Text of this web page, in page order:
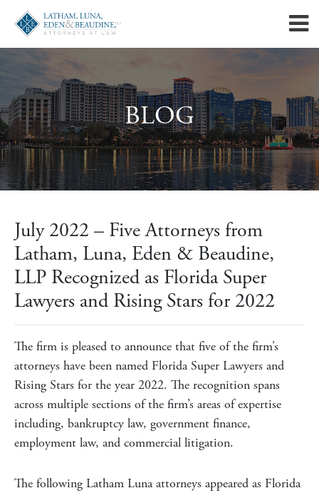
BLOG
July 2022 – Five Attorneys from
Latham, Luna, Eden & Beaudine,
LLP Recognized as Florida Super
Lawyers and Rising Stars for 2022
The firm is pleased to announce that five of the firm’s
attorneys have been named Florida Super Lawyers and
Rising Stars for the year 2022. The recognition spans
across multiple sections of the firm’s areas of expertise
including, bankruptcy law, government finance,
employment law, and commercial litigation.
The following Latham Luna attorneys appeared as Florida